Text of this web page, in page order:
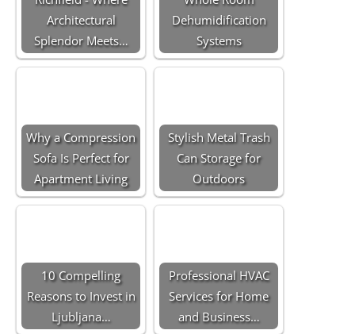
Architectural
Splendor Meets…
Dehumidification
Systems
Why a Compression
Sofa Is Perfect for
Apartment Living
Stylish Metal Trash
Can Storage for
Outdoors
10 Compelling
Reasons to Invest in
Ljubljana…
Professional HVAC
Services for Home
and Business…